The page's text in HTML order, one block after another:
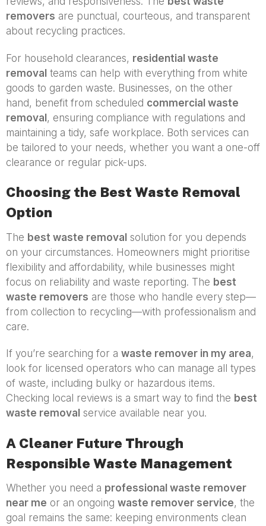
removers are punctual, courteous, and transparent
about recycling practices.
For household clearances, residential waste
removal teams can help with everything from white
goods to garden waste. Businesses, on the other
hand, benefit from scheduled commercial waste
removal, ensuring compliance with regulations and
maintaining a tidy, safe workplace. Both services can
be tailored to your needs, whether you want a one-off
clearance or regular pick-ups.
Choosing the Best Waste Removal
Option
The best waste removal solution for you depends
on your circumstances. Homeowners might prioritise
flexibility and affordability, while businesses might
focus on reliability and waste reporting. The best
waste removers are those who handle every step—
from collection to recycling—with professionalism and
care.
If you’re searching for a waste remover in my area,
look for licensed operators who can manage all types
of waste, including bulky or hazardous items.
Checking local reviews is a smart way to find the best
waste removal service available near you.
A Cleaner Future Through
Responsible Waste Management
Whether you need a professional waste remover
near me or an ongoing waste remover service, the
goal remains the same: keeping environments clean